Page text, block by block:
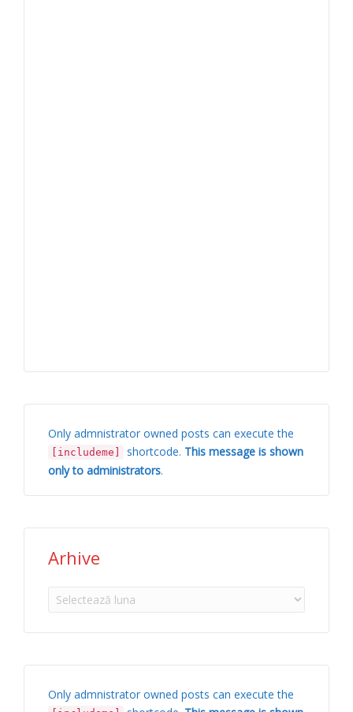
Only admnistrator owned posts can execute the
[includeme] shortcode. This message is shown
only to administrators.
Arhive
Arhive
Only admnistrator owned posts can execute the